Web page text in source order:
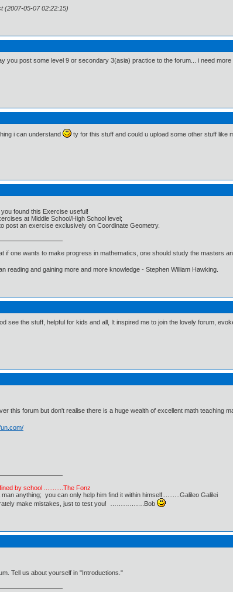
(2007-05-07 02:22:15)
you post some level 9 or secondary 3(asia) practice to the forum... i need
i can understand ty for this stuff and could u upload some other stuff like
found this Exercise useful!
at Middle School/High School level;
post an exercise exclusively on Coordinate Geometry.
if one wants to make progress in mathematics, one should study the masters
reading and gaining more and more knowledge - Stephen William Hawking.
see the stuff, helpful for kids and all, It inspired me to join the lovely forum,
this forum but don't realise there is a huge wealth of excellent math teaching
by school ...........The Fonz
anything; you can only help him find it within himself..........Galileo Galilei
make mistakes, just to test you! …………….Bob
Tell us about yourself in "Introductions."